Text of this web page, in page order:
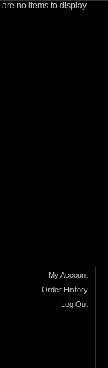
are no items to display.
My Account
Order History
Log Out